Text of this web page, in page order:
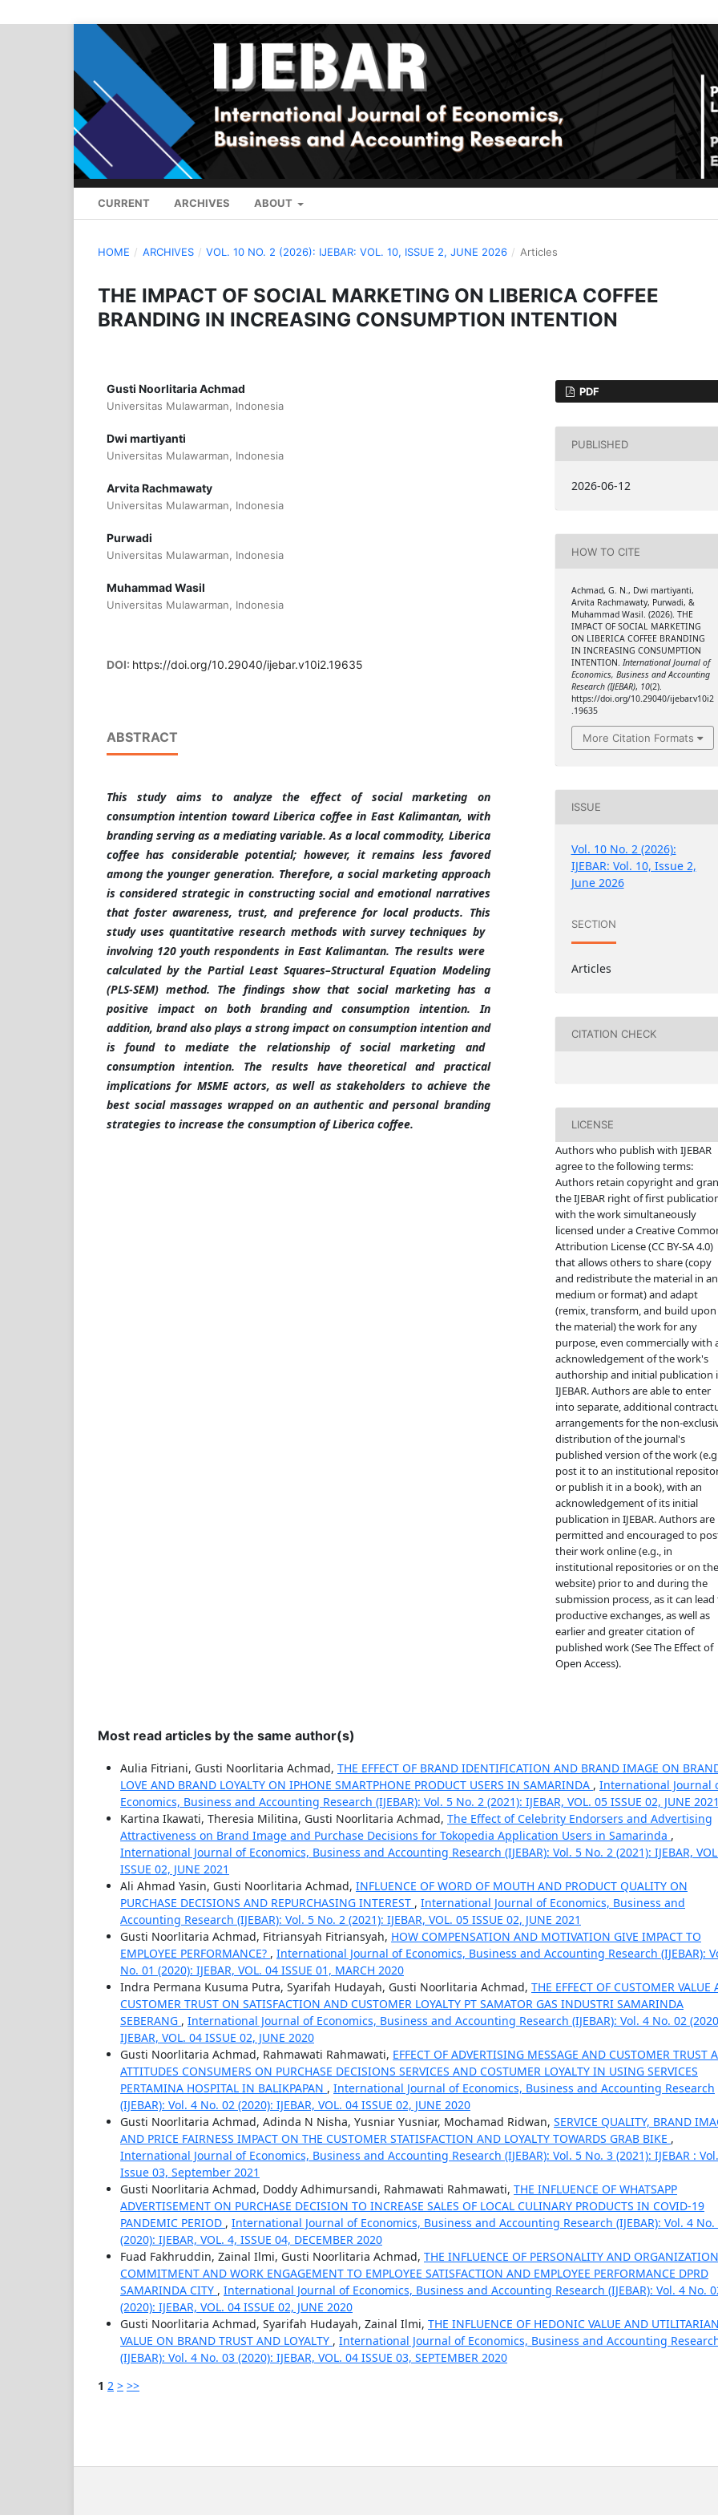
CURRENT ARCHIVES ABOUT
HOME / ARCHIVES / VOL. 10 NO. 2 (2026): IJEBAR: VOL. 10, ISSUE 2, JUNE 2026 / Articles
THE IMPACT OF SOCIAL MARKETING ON LIBERICA COFFEE
BRANDING IN INCREASING CONSUMPTION INTENTION
Gusti Noorlitaria Achmad
Universitas Mulawarman, Indonesia
Dwi martiyanti
Universitas Mulawarman, Indonesia
Arvita Rachmawaty
Universitas Mulawarman, Indonesia
Purwadi
Universitas Mulawarman, Indonesia
Muhammad Wasil
Universitas Mulawarman, Indonesia
DOI: https://doi.org/10.29040/ijebar.v10i2.19635
ABSTRACT
This study aims to analyze the effect of social marketing on
consumption intention toward Liberica coffee in East Kalimantan, with
branding serving as a mediating variable. As a local commodity, Liberica
coffee has considerable potential; however, it remains less favored
among the younger generation. Therefore, a social marketing approach
is considered strategic in constructing social and emotional narratives
that foster awareness, trust, and preference for local products. This
study uses quantitative research methods with survey techniques by
involving 120 youth respondents in East Kalimantan. The results were
calculated by the Partial Least Squares–Structural Equation Modeling
(PLS-SEM) method. The findings show that social marketing has a
positive impact on both branding and consumption intention. In
addition, brand also plays a strong impact on consumption intention and
is found to mediate the relationship of social marketing and
consumption intention. The results have theoretical and practical
implications for MSME actors, as well as stakeholders to achieve the
best social massages wrapped on an authentic and personal branding
strategies to increase the consumption of Liberica coffee.
PDF
PUBLISHED
2026-06-12
HOW TO CITE
Achmad, G. N., Dwi martiyanti,
Arvita Rachmawaty, Purwadi, &
Muhammad Wasil. (2026). THE
IMPACT OF SOCIAL MARKETING
ON LIBERICA COFFEE BRANDING
IN INCREASING CONSUMPTION
INTENTION. International Journal of
Economics, Business and Accounting
Research (IJEBAR), 10(2).
https://doi.org/10.29040/ijebar.v10i2
.19635
More Citation Formats
ISSUE
Vol. 10 No. 2 (2026):
IJEBAR: Vol. 10, Issue 2,
June 2026
SECTION
Articles
CITATION CHECK
LICENSE
Authors who publish with IJEBAR
agree to the following terms:
Authors retain copyright and
the IJEBAR right of first
with the work simultaneously
licensed under a Creative
Attribution License (CC BY-SA 4.0)
that allows others to share (copy
and redistribute the material in
medium or format) and adapt
(remix, transform, and build upon
the material) the work for any
purpose, even commercially with
acknowledgement of the work's
authorship and initial publication
IJEBAR. Authors are able to enter
into separate, additional
arrangements for the non-
distribution of the journal's
published version of the work
post it to an institutional
or publish it in a book), with an
acknowledgement of its initial
publication in IJEBAR. Authors are
permitted and encouraged to
their work online (e.g., in
institutional repositories or on
website) prior to and during the
submission process, as it can lead
productive exchanges, as well as
earlier and greater citation of
published work (See The Effect of
Open Access).
Most read articles by the same author(s)
Aulia Fitriani, Gusti Noorlitaria Achmad, THE EFFECT OF BRAND IDENTIFICATION AND BRAND IMAGE ON
LOVE AND BRAND LOYALTY ON IPHONE SMARTPHONE PRODUCT USERS IN SAMARINDA , International Journal
Economics, Business and Accounting Research (IJEBAR): Vol. 5 No. 2 (2021): IJEBAR, VOL. 05 ISSUE 02, JUNE 2021
Kartina Ikawati, Theresia Militina, Gusti Noorlitaria Achmad, The Effect of Celebrity Endorsers and Advertising
Attractiveness on Brand Image and Purchase Decisions for Tokopedia Application Users in Samarinda ,
International Journal of Economics, Business and Accounting Research (IJEBAR): Vol. 5 No. 2 (2021): IJEBAR,
ISSUE 02, JUNE 2021
Ali Ahmad Yasin, Gusti Noorlitaria Achmad, INFLUENCE OF WORD OF MOUTH AND PRODUCT QUALITY ON
PURCHASE DECISIONS AND REPURCHASING INTEREST , International Journal of Economics, Business and
Accounting Research (IJEBAR): Vol. 5 No. 2 (2021): IJEBAR, VOL. 05 ISSUE 02, JUNE 2021
Gusti Noorlitaria Achmad, Fitriansyah Fitriansyah, HOW COMPENSATION AND MOTIVATION GIVE IMPACT TO
EMPLOYEE PERFORMANCE? , International Journal of Economics, Business and Accounting Research (IJEBAR):
No. 01 (2020): IJEBAR, VOL. 04 ISSUE 01, MARCH 2020
Indra Permana Kusuma Putra, Syarifah Hudayah, Gusti Noorlitaria Achmad, THE EFFECT OF CUSTOMER VALUE
CUSTOMER TRUST ON SATISFACTION AND CUSTOMER LOYALTY PT SAMATOR GAS INDUSTRI SAMARINDA
SEBERANG , International Journal of Economics, Business and Accounting Research (IJEBAR): Vol. 4 No. 02
IJEBAR, VOL. 04 ISSUE 02, JUNE 2020
Gusti Noorlitaria Achmad, Rahmawati Rahmawati, EFFECT OF ADVERTISING MESSAGE AND CUSTOMER TRUST
ATTITUDES CONSUMERS ON PURCHASE DECISIONS SERVICES AND COSTUMER LOYALTY IN USING SERVICES
PERTAMINA HOSPITAL IN BALIKPAPAN , International Journal of Economics, Business and Accounting Research
(IJEBAR): Vol. 4 No. 02 (2020): IJEBAR, VOL. 04 ISSUE 02, JUNE 2020
Gusti Noorlitaria Achmad, Adinda N Nisha, Yusniar Yusniar, Mochamad Ridwan, SERVICE QUALITY, BRAND
AND PRICE FAIRNESS IMPACT ON THE CUSTOMER STATISFACTION AND LOYALTY TOWARDS GRAB BIKE ,
International Journal of Economics, Business and Accounting Research (IJEBAR): Vol. 5 No. 3 (2021): IJEBAR :
Issue 03, September 2021
Gusti Noorlitaria Achmad, Doddy Adhimursandi, Rahmawati Rahmawati, THE INFLUENCE OF WHATSAPP
ADVERTISEMENT ON PURCHASE DECISION TO INCREASE SALES OF LOCAL CULINARY PRODUCTS IN COVID-19
PANDEMIC PERIOD , International Journal of Economics, Business and Accounting Research (IJEBAR): Vol. 4 No.
(2020): IJEBAR, VOL. 4, ISSUE 04, DECEMBER 2020
Fuad Fakhruddin, Zainal Ilmi, Gusti Noorlitaria Achmad, THE INFLUENCE OF PERSONALITY AND
COMMITMENT AND WORK ENGAGEMENT TO EMPLOYEE SATISFACTION AND EMPLOYEE PERFORMANCE DPRD
SAMARINDA CITY , International Journal of Economics, Business and Accounting Research (IJEBAR): Vol. 4 No.
(2020): IJEBAR, VOL. 04 ISSUE 02, JUNE 2020
Gusti Noorlitaria Achmad, Syarifah Hudayah, Zainal Ilmi, THE INFLUENCE OF HEDONIC VALUE AND UTILITARIAN
VALUE ON BRAND TRUST AND LOYALTY , International Journal of Economics, Business and Accounting
(IJEBAR): Vol. 4 No. 03 (2020): IJEBAR, VOL. 04 ISSUE 03, SEPTEMBER 2020
1 2 > >>